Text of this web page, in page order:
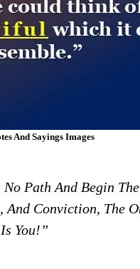
And Sayings Images
Path And Begin
Conviction, The
You!”